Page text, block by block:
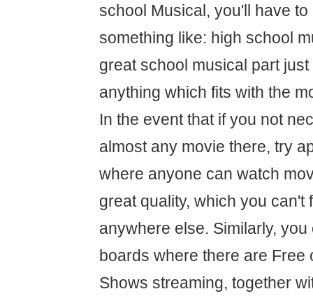
school Musical, you'll have to
something like: high school
great school musical part
anything which fits with the
In the event that if you not
almost any movie there, try
where anyone can watch
great quality, which you can't
anywhere else. Similarly,
boards where there are Free
Shows streaming, together